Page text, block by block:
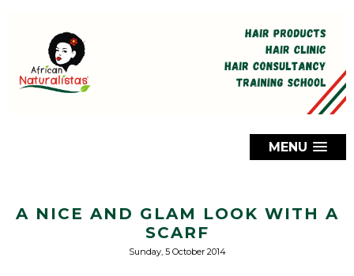
MENU
A NICE AND GLAM LOOK WITH A
SCARF
Sunday, 5 October 2014